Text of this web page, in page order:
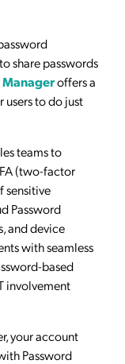
share passwords
Manageroffers a
users to do just
teams to
(two-factor
sensitive
Password
and device
with seamless
based
involvement
your account
Password